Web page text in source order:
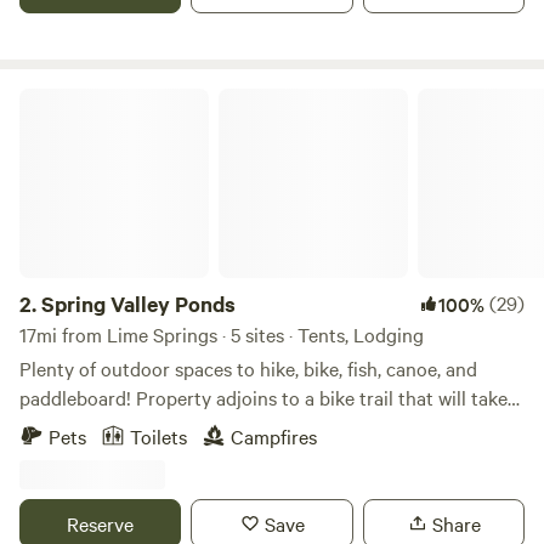
available. Message for special rates. Pet friendly.
2.Spring Valley Ponds 100%(29)
17mi from Lime Springs · 5 sites · Tents, Lodging
Plenty of outdoor spaces to hike, bike, fish, canoe, and
paddleboard! Property adjoins to a bike trail that will take
you into town and varies other places including a newly
installed 18 hole Frisbee Golf Course. From Turtles, to
along with a deer or 2. A nature lover's paradise, you'll have
Pets Toilets Campfires
Reserve Save Share